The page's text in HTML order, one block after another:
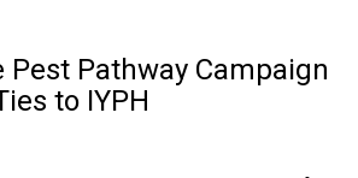
Pest Pathway Campaign
to IYPH